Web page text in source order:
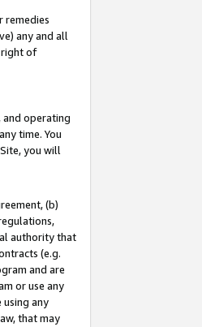
remedies
any and all
right of
and operating
time. You
you will
(b)
authority that
(e.g.
and are
or use any
any
that may